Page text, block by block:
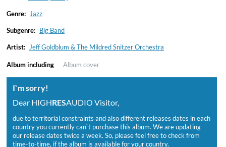
Genre: Jazz
Subgenre: Big Band
Artist: Jeff Goldblum & The Mildred Snitzer Orchestra
Album including Album cover
I`m sorry!
Dear HIGHRESAUDIO Visitor,
due to territorial constraints and also different releases dates in each
country you currently can`t purchase this album. We are updating
our release dates twice a week. So, please feel free to check from
time-to-time, if the album is available for your country.